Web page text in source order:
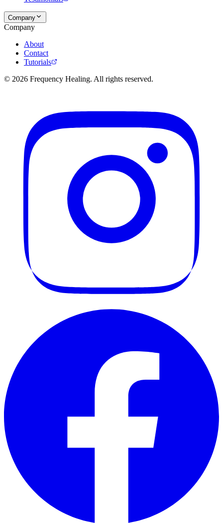
Company
Company
About
Contact
Tutorials
© 2026 Frequency Healing. All rights reserved.